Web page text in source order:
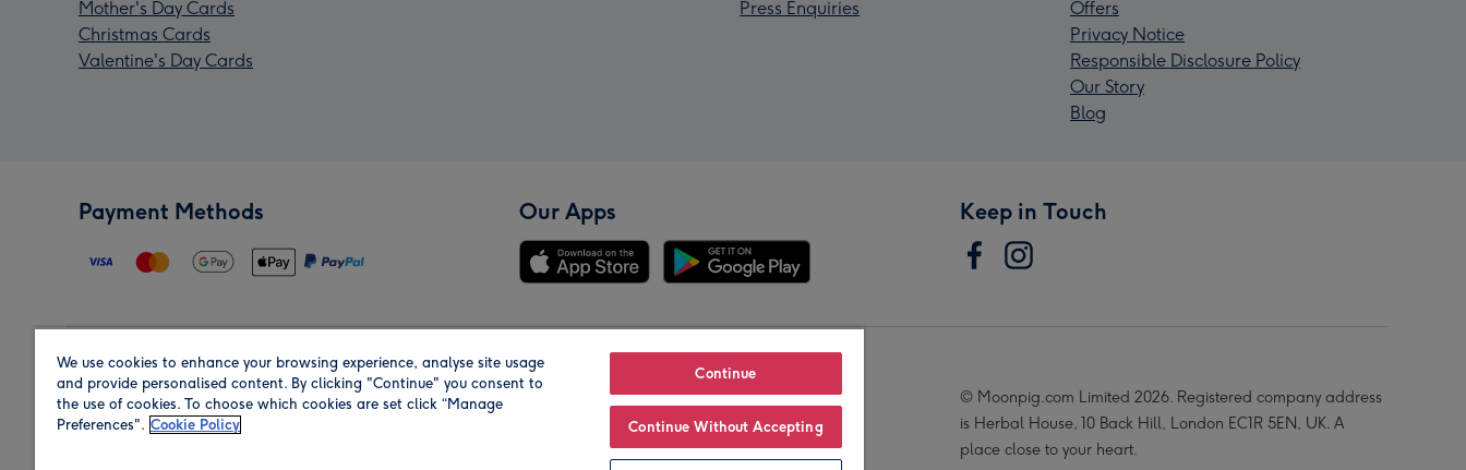
Mother's Day Cards
Christmas Cards
Valentine's Day Cards
Press Enquiries
Offers
Privacy Notice
Responsible Disclosure Policy
Our Story
Blog
Payment Methods Our Apps Keep in Touch
Region Our Brands
© Moonpig.com Limited 2026. Registered company address
is Herbal House, 10 Back Hill, London EC1R 5EN, UK. A
place close to your heart.
We use cookies to enhance your browsing experience, analyse site usage
and provide personalised content. By clicking "Continue" you consent to
the use of cookies. To choose which cookies are set click “Manage
Preferences". Cookie Policy
Continue
Continue Without Accepting